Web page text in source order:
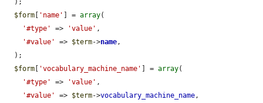
$form [ 'name' ] = array(
'#type'
=> 'value' ,
'#value'
=> $term->name ,
$form [ 'vocabulary_machine_name' ] = array(
'#type'
=> 'value' ,
'#value'
=> $term->vocabulary_machine_name ,